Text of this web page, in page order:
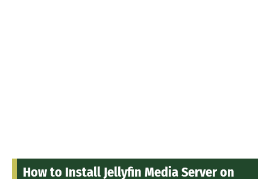
How to Install Jellyfin Media Server on